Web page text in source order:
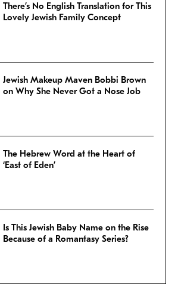
There’s No English Translation for This
Lovely Jewish Family Concept
Jewish Makeup Maven Bobbi Brown
on Why She Never Got a Nose Job
The Hebrew Word at the Heart of
‘East of Eden’
Is This Jewish Baby Name on the Rise
Because of a Romantasy Series?